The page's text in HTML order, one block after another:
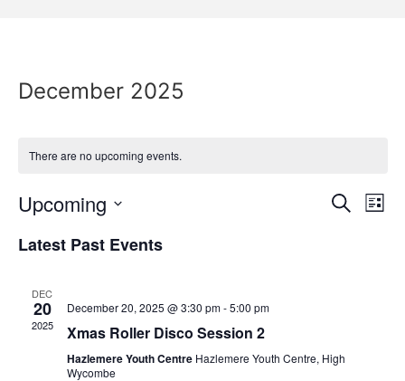
December 2025
There are no upcoming events.
Search
List
Upcoming
date.
Latest Past Events
DEC
20
2025
December 20, 2025 @ 3:30 pm-5:00 pm
Xmas Roller Disco Session 2
Hazlemere Youth Centre Hazlemere Youth Centre, High
Wycombe